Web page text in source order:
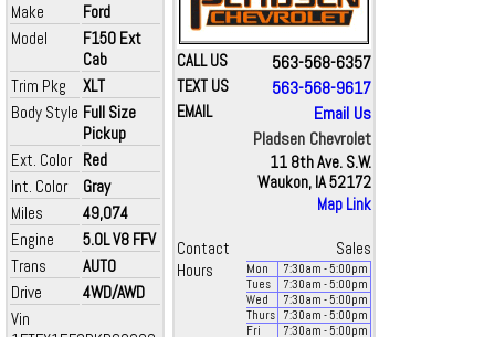
Make
Ford
Model
F150 Ext
Cab
Trim Pkg
XLT
Body Style Full Size
Pickup
Ext. Color Red
Int. Color
Gray
Miles
49,074
Engine
5.0L V8 FFV
Trans
AUTO
Drive
4WD/AWD
Vin
CALL US 563-568-6357
TEXT US 563-568-9617
EMAIL
Email Us
Pladsen Chevrolet
11 8th Ave. S.W.
Waukon, IA 52172
Map Link
Contact
Sales
Hours
Mon 7:30am - 5:00pm
Tues
7:30am - 5:00pm
Wed
7:30am - 5:00pm
Thurs
7:30am - 5:00pm
Fri
7:30am - 5:00pm